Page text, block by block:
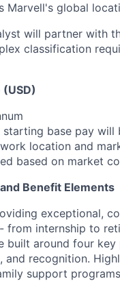
Marvell's global
will partner with
classification
(USD)
starting base pay
location and
based on market
Benefit Elements
exceptional,
from internship to
built around four
and recognition.
support